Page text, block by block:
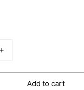
Increase
for
AermedaAdd to cart